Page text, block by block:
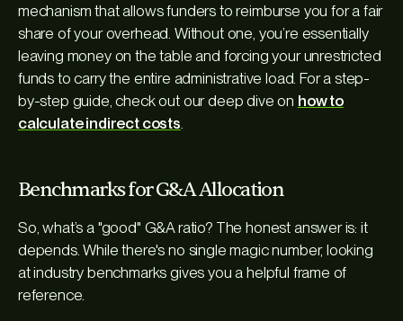
mechanism that allows funders to reimburse you for a fair
share of your overhead. Without one, you’re essentially
leaving money on the table and forcing your unrestricted
funds to carry the entire administrative load. For a step-
by-step guide, check out our deep dive on how to
calculate indirect costs.
Benchmarks for G&A Allocation
So, what’s a "good" G&A ratio? The honest answer is: it
depends. While there's no single magic number, looking
at industry benchmarks gives you a helpful frame of
reference.